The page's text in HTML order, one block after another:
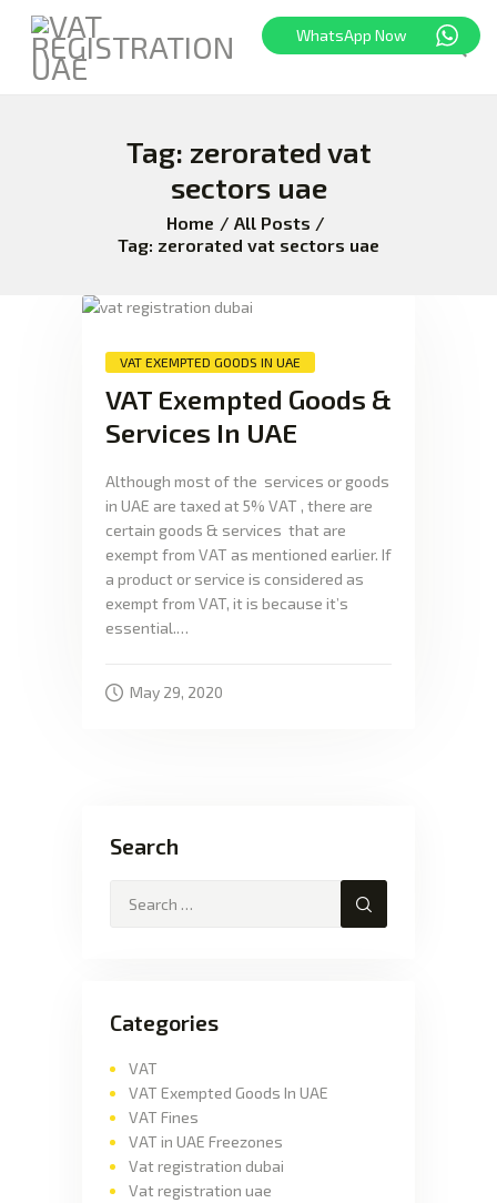
Tag: zerorated vat
sectors uae
Home
All Posts
Tag: zerorated vat sectors uae
FREEZONE
CORPORATE TAX
BLOG
ABOUT US
VAT EXEMPTED GOODS IN UAE
VAT Exempted Goods &
Services In UAE
Although most of the services or goods
in UAE are taxed at 5% VAT , there are
certain goods & services that are
exempt from VAT as mentioned earlier. If
a product or service is considered as
exempt from VAT, it is because it’s
essential.…
May 29, 2020
Search
Categories
VAT
VAT Exempted Goods In UAE
VAT Fines
VAT in UAE Freezones
Vat registration dubai
Vat registration uae
WhatsApp Now